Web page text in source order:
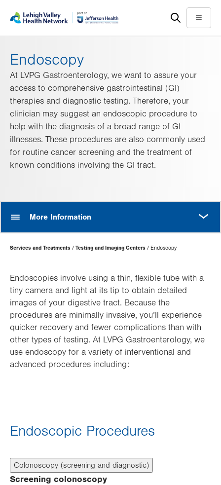
help
Menu
Endoscopy
At LVPG Gastroenterology, we want to assure your
access to comprehensive gastrointestinal (GI)
therapies and diagnostic testing. Therefore, your
clinician may suggest an endoscopic procedure to
help with the diagnosis of a broad range of GI
illnesses. These procedures are also commonly used
for routine cancer screening and the treatment of
known conditions involving the GI tract.
More Information
Page
Hierarchy
Services and Treatments Testing and Imaging Centers Endoscopy
Endoscopies involve using a thin, flexible tube with a
tiny camera and light at its tip to obtain detailed
images of your digestive tract. Because the
procedures are minimally invasive, you’ll experience
quicker recovery and fewer complications than with
other types of testing. At LVPG Gastroenterology, we
use endoscopy for a variety of interventional and
advanced procedures including:
Endoscopic Procedures
Colonoscopy (screening and diagnostic)
Screening colonoscopy